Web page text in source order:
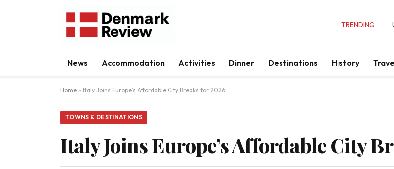
TRENDING
News Accommodation Activities Dinner Destinations History
Home » Italy Joins Europe’s Affordable City Breaks for 2026
TOWNS & DESTINATIONS
Italy Joins Europe’s Affordable City